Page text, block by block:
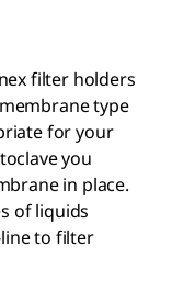
filter holders
type
for your
you
in place.
of liquids
to filter